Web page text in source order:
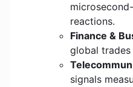
reactions.
Finance &
global
signals